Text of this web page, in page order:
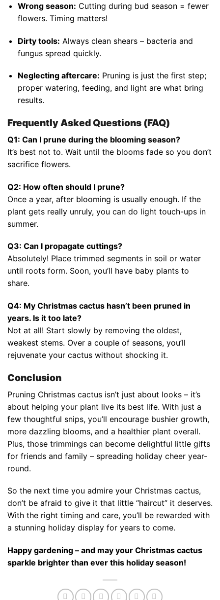
Wrong season: Cutting during bud season = fewer
flowers. Timing matters!
Dirty tools: Always clean shears – bacteria and
fungus spread quickly.
Neglecting aftercare: Pruning is just the first step;
proper watering, feeding, and light are what bring
results.
Frequently Asked Questions (FAQ)
Q1: Can I prune during the blooming season?
It’s best not to. Wait until the blooms fade so you don’t
sacrifice flowers.
Q2: How often should I prune?
Once a year, after blooming is usually enough. If the
plant gets really unruly, you can do light touch-ups in
summer.
Q3: Can I propagate cuttings?
Absolutely! Place trimmed segments in soil or water
until roots form. Soon, you’ll have baby plants to
share.
Q4: My Christmas cactus hasn’t been pruned in
years. Is it too late?
Not at all! Start slowly by removing the oldest,
weakest stems. Over a couple of seasons, you’ll
rejuvenate your cactus without shocking it.
Conclusion
Pruning Christmas cactus isn’t just about looks – it’s
about helping your plant live its best life. With just a
few thoughtful snips, you’ll encourage bushier growth,
more dazzling blooms, and a healthier plant overall.
Plus, those trimmings can become delightful little gifts
for friends and family – spreading holiday cheer year-
round.
So the next time you admire your Christmas cactus,
don’t be afraid to give it that little “haircut” it deserves.
With the right timing and care, you’ll be rewarded with
a stunning holiday display for years to come.
Happy gardening – and may your Christmas cactus
sparkle brighter than ever this holiday season!